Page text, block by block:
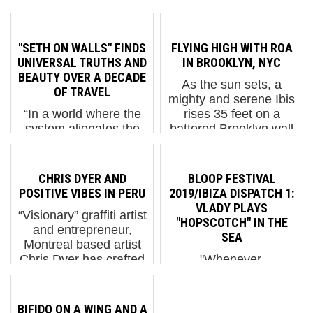
"SETH ON WALLS" FINDS
UNIVERSAL TRUTHS AND
BEAUTY OVER A DECADE
OF TRAVEL
“In a world where the
system alienates the
pessimistic outlook
seems impossible to
me,” says French street
artist Seth. “Walls
remain the space of
resilience. U...
FLYING HIGH WITH ROA
IN BROOKLYN, NYC
As the sun sets, a
mighty and serene Ibis
rises 35 feet on a
battered Brooklyn wall
wading bird common in
the marshes on the
mid-Atlantic coast of
th...
CHRIS DYER AND
POSITIVE VIBES IN PERU
“Visionary” graffiti artist
and entrepreneur,
Montreal based artist
Chris Dyer has crafted
astrology, spirituality,
BLOOP FESTIVAL
2019/IBIZA DISPATCH 1:
VLADY PLAYS
"HOPSCOTCH" IN THE
SEA
"Whenever,
BIFIDO ON A WING AND A